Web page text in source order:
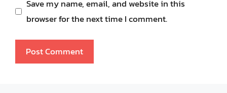
Save my name, email, and website in this
browser for the next time I comment.